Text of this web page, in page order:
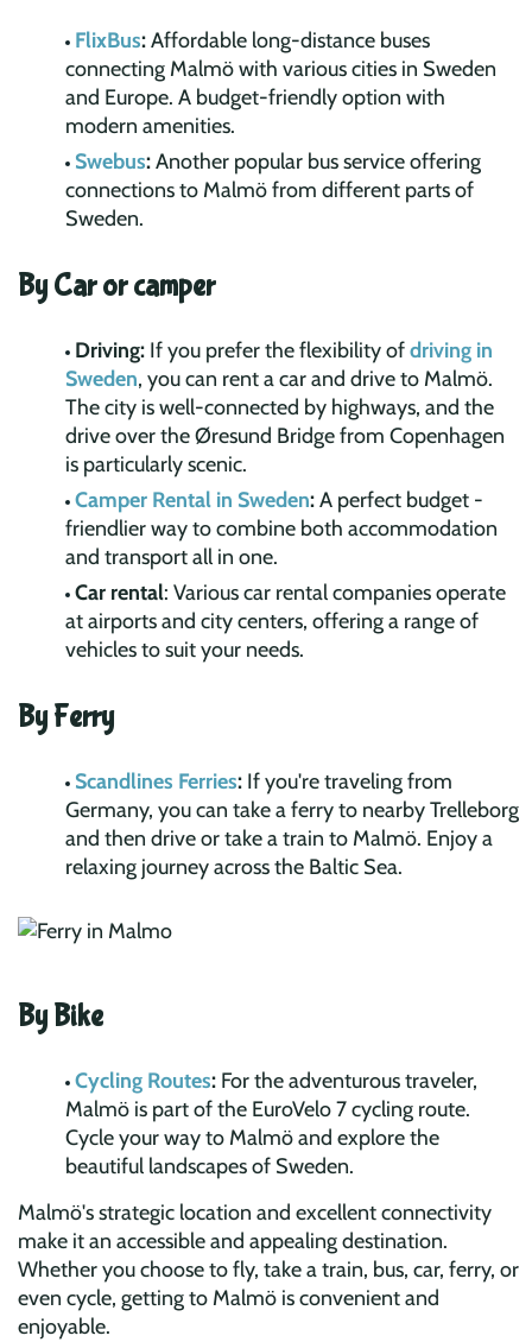
FlixBus:Affordable long-distance buses
connecting Malmö with various cities in Sweden
and Europe. A budget-friendly option with
modern amenities.
Swebus:Another popular bus service offering
connections to Malmö from different parts of
Sweden.
By Car or camper
Driving: If you prefer the flexibility ofdriving in
Sweden, you can rent a car and drive to Malmö.
The city is well-connected by highways, and the
drive over the Øresund Bridge from Copenhagen
is particularly scenic.
Camper Rental in Sweden:A perfect budget -
friendlier way to combine both accommodation
and transport all in one.
Car rental: Various car rental companies operate
at airports and city centers, offering a range of
vehicles to suit your needs.
By Ferry
Scandlines Ferries: If you're traveling from
Germany, you can take a ferry to nearby Trelleborg
and then drive or take a train to Malmö. Enjoy a
relaxing journey across the Baltic Sea.
By Bike
Cycling Routes: For the adventurous traveler,
Malmö is part of the EuroVelo 7 cycling route.
Cycle your way to Malmö and explore the
beautiful landscapes of Sweden.
Malmö's strategic location and excellent connectivity
make it an accessible and appealing destination.
Whether you choose to fly, take a train, bus, car, ferry, or
even cycle, getting to Malmö is convenient and
enjoyable.